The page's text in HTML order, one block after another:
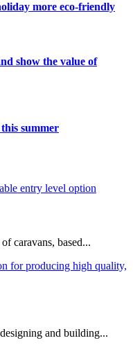
more eco-friendly
show the value of
summer
caravans, based...
and building...